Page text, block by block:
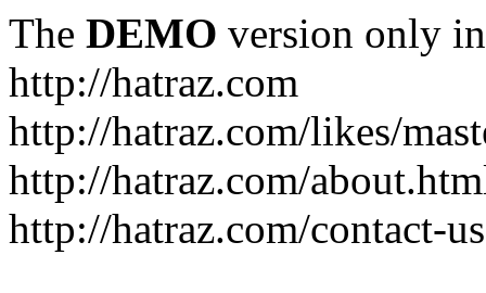
The DEMO version only
http://hatraz.com
http://hatraz.com/likes/
http://hatraz.com/
http://hatraz.com/contact-